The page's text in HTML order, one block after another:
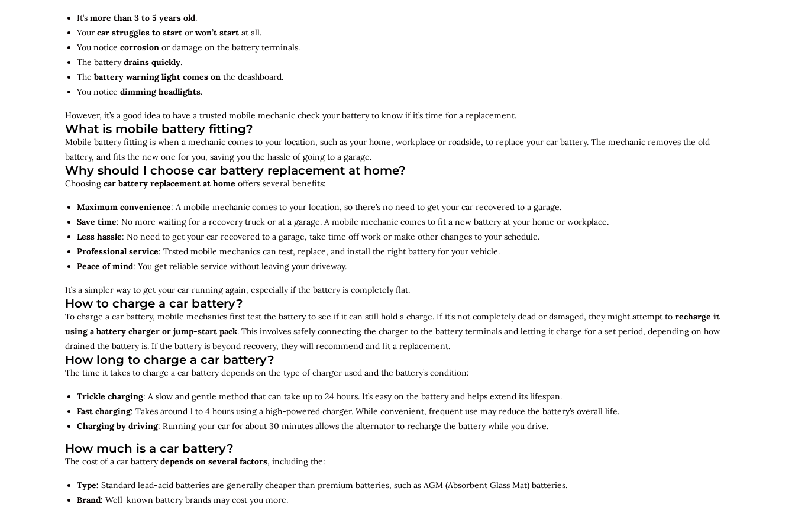
It’s more than 3 to 5 years old.
Your car struggles to start or won’t start at all.
You notice corrosion or damage on the battery terminals.
The batterydrains quickly.
The battery warning light comes on the deashboard.
You notice dimming headlights.
However, it’s a good idea to have a trusted mobile mechanic check your battery to know if it’s time for a replacement.
What is mobile battery fitting?
Mobile battery fitting is when a mechanic comes to your location, such as your home, workplace or roadside, to replace your car battery. The mechanic removes the old
battery, and fits the new one for you, saving you the hassle of going to a garage.
Why should I choose car battery replacement at home?
Choosing car battery replacement at home offers several benefits:
Maximum convenience: A mobile mechanic comes to your location, so there’s no need to get your car recovered to a garage.
Save time: No more waiting for a recovery truck or at a garage. A mobile mechanic comes to fit a new battery at your home or workplace.
Less hassle: No need to get your car recovered to a garage, take time off work or make other changes to your schedule.
Professional service: Trsted mobile mechanics can test, replace, and install the right battery for your vehicle.
Peace of mind: You get reliable service without leaving your driveway.
It’s a simpler way to get your car running again, especially if the battery is completely flat.
How to charge a car battery?
To charge a car battery, mobile mechanics first test the battery to see if it can still hold a charge. If it’s not completely dead or damaged, they might attempt to recharge it
using a battery charger or jump-start pack. This involves safely connecting the charger to the battery terminals and letting it charge for a set period, depending on how
drained the battery is. If the battery is beyond recovery, they will recommend and fit a replacement.
How long to charge a car battery?
The time it takes to charge a car battery depends on the type of charger used and the battery’s condition:
Trickle charging: A slow and gentle method that can take up to 24 hours. It’s easy on the battery and helps extend its lifespan.
Fast charging: Takes around 1 to 4 hours using a high-powered charger. While convenient, frequent use may reduce the battery’s overall life.
Charging by driving: Running your car for about 30 minutes allows the alternator to recharge the battery while you drive.
How much is a car battery?
The cost of a car batterydepends on several factors, including the:
Type: Standard lead-acid batteries are generally cheaper than premium batteries, such as AGM (Absorbent Glass Mat) batteries.
Brand: Well-known battery brands may cost you more.